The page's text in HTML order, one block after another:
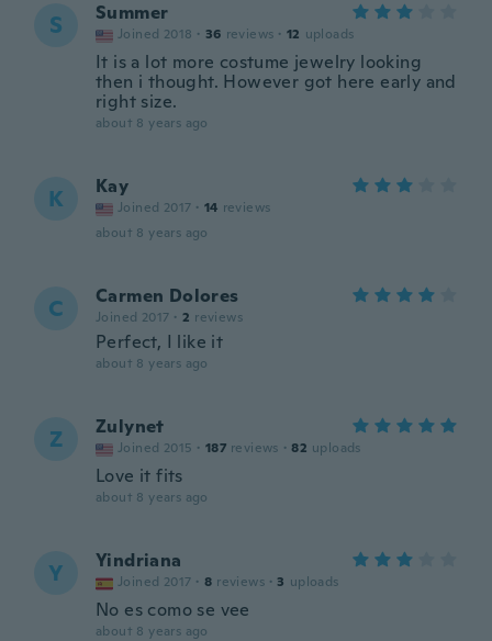
S Summer
Joined 2018 · 36 reviews · 12 uploads
It is a lot more costume jewelry looking
then i thought. However got here early and
right size.
about 8 years ago
K Kay
Joined 2017 · 14 reviews
about 8 years ago
C Carmen Dolores
Joined 2017 · 2 reviews
Perfect, I like it
about 8 years ago
Z Zulynet
Joined 2015 · 187 reviews · 82 uploads
Love it fits
about 8 years ago
Y Yindriana
Joined 2017 · 8 reviews · 3 uploads
No es como se vee
about 8 years ago